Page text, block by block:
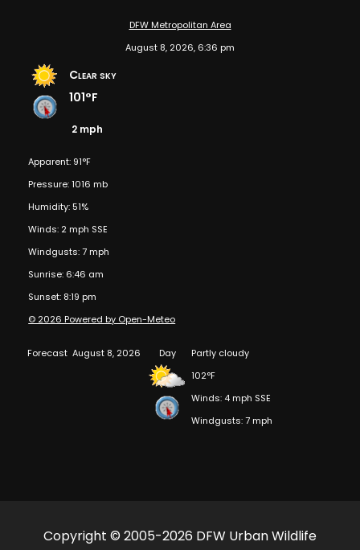
DFW Metropolitan Area
August 8, 2026, 6:36 pm
Clear sky
101°F
2 mph
Apparent: 91°F
Pressure: 1016 mb
Humidity: 51%
Winds: 2 mph SSE
Windgusts: 7 mph
Sunrise: 6:46 am
Sunset: 8:19 pm
© 2026 Powered by Open-Meteo
Forecast August 8, 2026 Day
Partly cloudy
102°F
Winds: 4 mph SSE
Windgusts: 7 mph
Copyright © 2005-2026 DFW Urban Wildlife